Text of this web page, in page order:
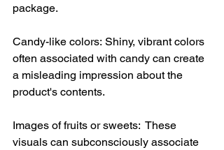
package.
Candy-like colors: Shiny, vibrant colors
often associated with candy can create
a misleading impression about the
product's contents.
Images of fruits or sweets:  These
visuals can subconsciously associate